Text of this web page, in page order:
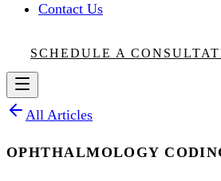
Contact Us
SCHEDULE A
All Articles
OPHTHALMOLOGY